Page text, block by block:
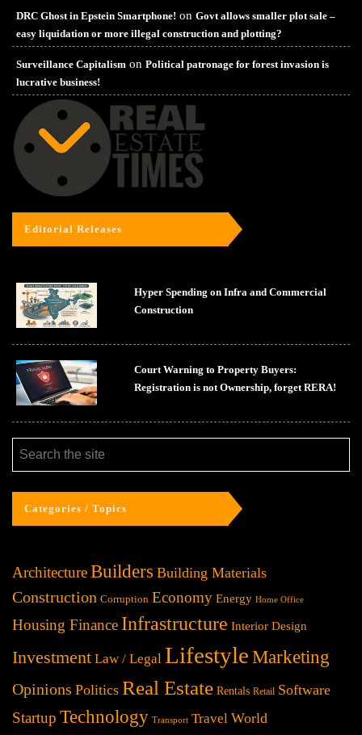
DRC Ghost in Epstein Smartphone! on Govt allows smaller plot sale –
easy liquidation or more illegal construction and plotting?
Surveillance Capitalism on Political patronage for forest invasion is
lucrative business!
Editorial Releases
Hyper Spending on Infra and Commercial
Construction
Court Warning to Property Buyers:
Registration is not Ownership, forget RERA!
Categories / Topics
ArchitectureBuilders Building Materials
Construction Corruption Economy Energy Home Office
Housing Finance Infrastructure Interior Design
Investment Law / Legal Lifestyle Marketing
Opinions Politics Real Estate Rentals Retail Software
Startup Technology Transport Travel World